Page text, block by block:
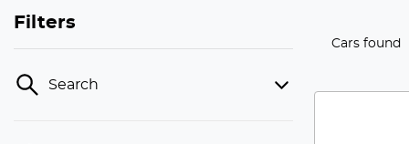
Filters
Search
Cars found